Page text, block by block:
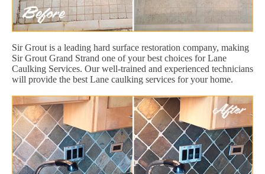
Sir Grout is a leading hard surface restoration company, making
Sir Grout Grand Strand one of your best choices for Lane
Caulking Services. Our well-trained and experienced technicians
will provide the best Lane caulking services for your home.